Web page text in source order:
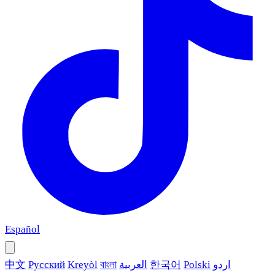
Español
中文 Русский Kreyòl বাংলা العربية 한국어 Polski اردو